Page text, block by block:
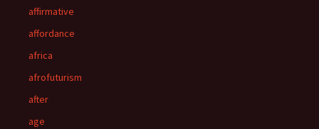
affirmative
affordance
africa
afrofuturism
after
age